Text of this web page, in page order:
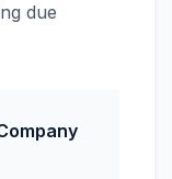
due